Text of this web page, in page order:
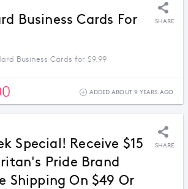
Business Cards For
SHARE
Business Cards for $9.99
ADDED ABOUT 9 YEARS AGO
Special! Receive $15
Pride Brand
Shipping On $49 Or
SHARE